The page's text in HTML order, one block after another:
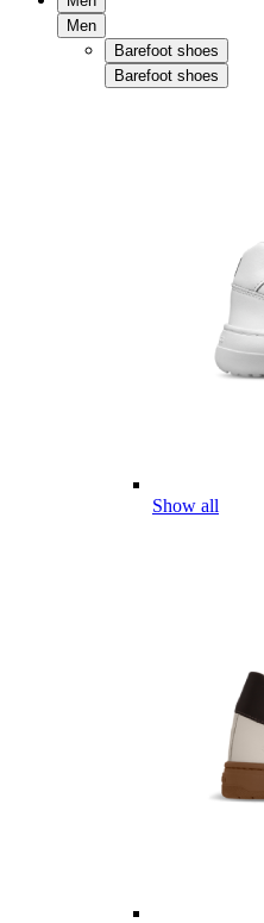
Men
Barefoot shoes
Barefoot shoes
Show all